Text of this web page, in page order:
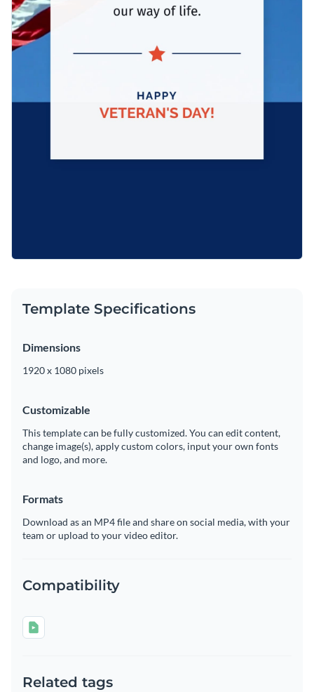
Template Specifications
Dimensions
1920 x 1080 pixels
Customizable
This template can be fully customized. You can edit content,
change image(s), apply custom colors, input your own fonts
and logo, and more.
Formats
Download as an MP4 file and share on social media, with your
team or upload to your video editor.
Compatibility
Related tags